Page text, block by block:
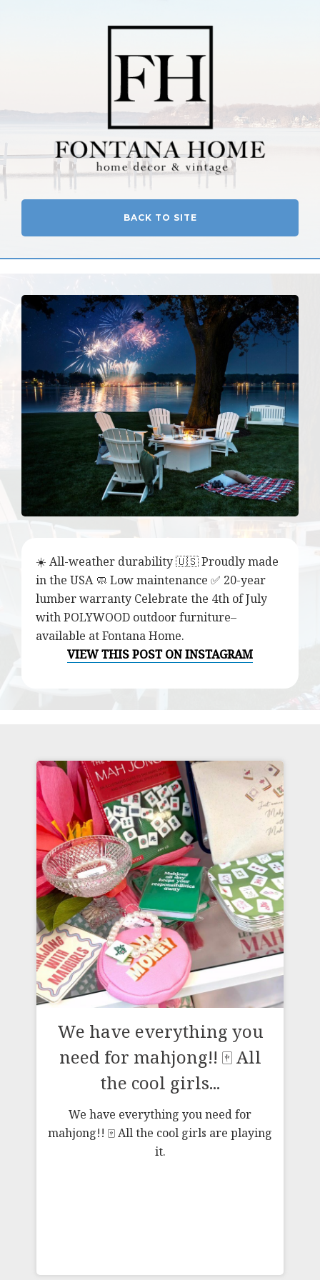
BACK TO SITE
☀️ All-weather durability 🇺🇸 Proudly made
in the USA 🧼 Low maintenance ✅ 20-year
lumber warranty Celebrate the 4th of July
with POLYWOOD outdoor furniture–
available at Fontana Home.
VIEW THIS POST ON INSTAGRAM
We have everything you
need for mahjong!! 🀄️ All
the cool girls...
We have everything you need for
mahjong!! 🀄️ All the cool girls are playing
it.